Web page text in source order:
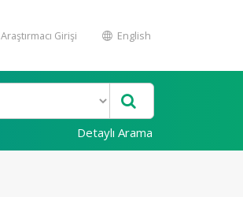
Araştırmacı Girişi English
Detaylı Arama